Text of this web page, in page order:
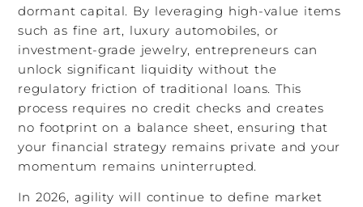
dormant capital. By leveraging high-value items
such as fine art, luxury automobiles, or
investment-grade jewelry, entrepreneurs can
unlock significant liquidity without the
regulatory friction of traditional loans. This
process requires no credit checks and creates
no footprint on a balance sheet, ensuring that
your financial strategy remains private and your
momentum remains uninterrupted.
In 2026, agility will continue to define market